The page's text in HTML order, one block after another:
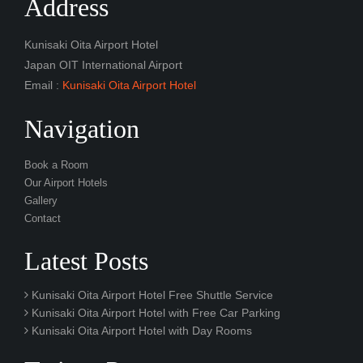
Address
Kunisaki Oita Airport Hotel
Japan OIT International Airport
Email : Kunisaki Oita Airport Hotel
Navigation
Book a Room
Our Airport Hotels
Gallery
Contact
Latest Posts
Kunisaki Oita Airport Hotel Free Shuttle Service
Kunisaki Oita Airport Hotel with Free Car Parking
Kunisaki Oita Airport Hotel with Day Rooms